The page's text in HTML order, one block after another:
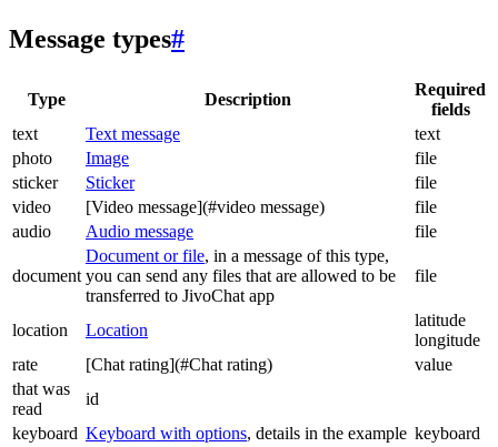
Message types#
Type Description
Required
fields
text
Text message
text
photo
Image
file
sticker
Sticker
file
video
[Video message](#video message)
file
audio
Audio message file
document
Document or file, in a message of this type,
you can send any files that are allowed to be
transferred to JivoChat app
file
location Location
latitude
longitude
rate
[Chat rating](#Chat rating)
value
that was
read
id
keyboard Keyboard with options, details in the example keyboard